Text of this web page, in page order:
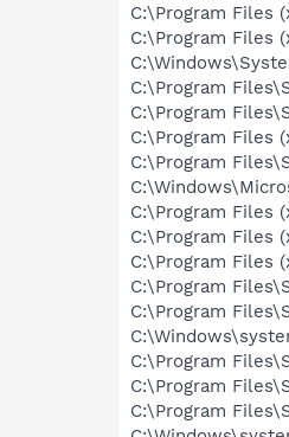
C:\Program Files
C:\Program Files
C:\Program
C:\Program
C:\Program Files
C:\Program
C:\Program Files
C:\Program Files
C:\Program Files
C:\Program
C:\Program
C:\Program
C:\Program
C:\Program